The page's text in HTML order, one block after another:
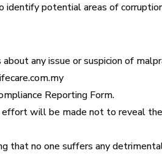
potential areas of
any issue or suspicion of
Reporting Form.
will be made not to reveal
that no one suffers any